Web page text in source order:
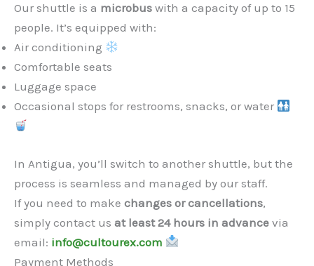
Our shuttle is a microbus with a capacity of up to 15
people. It’s equipped with:
Air conditioning
Comfortable seats
Luggage space
Occasional stops for restrooms, snacks, or water
In Antigua, you’ll switch to another shuttle, but the
process is seamless and managed by our staff.
If you need to make changes or cancellations,
simply contact us at least 24 hours in advance via
email: info@cultourex.com
Payment Methods